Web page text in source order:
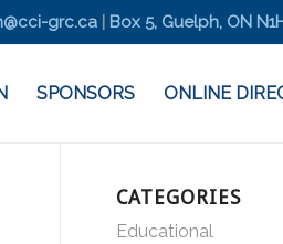
grc.ca Box 5, Guelph, ON
SPONSORS ONLINE
CATEGORIES
Educational